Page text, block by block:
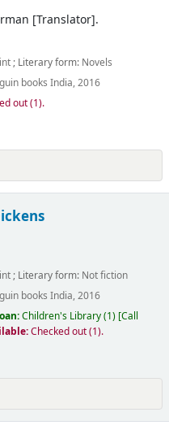
[Translator].
; Literary form: Novels
books India,2016
out (1).
; Literary form: Not fiction
books India, 2016
Children's Library(1) Call
Checked out (1).